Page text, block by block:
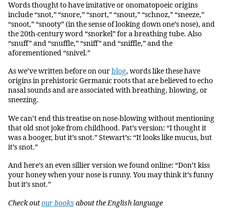
Words thought to have imitative or onomatopoeic origins
include “snot,” “snore,” “snort,” “snout,” “schnoz,” “sneeze,”
“snoot,” “snooty” (in the sense of looking down one’s nose), and
the 20th-century word “snorkel” for a breathing tube. Also
“snuff” and “snuffle,” “sniff” and “sniffle,” and the
aforementioned “snivel.”
As we’ve written before on ourblog, words like these have
origins in prehistoric Germanic roots that are believed to echo
nasal sounds and are associated with breathing, blowing, or
sneezing.
We can’t end this treatise on nose-blowing without mentioning
that old snot joke from childhood. Pat’s version: “I thought it
was a booger, but it’s snot.” Stewart’s: “It looks like mucus, but
it’s snot.”
And here’s an even sillier version we found online: “Don’t kiss
your honey when your nose is runny. You may think it’s funny
but it’s snot.”
Check outour books about the English language